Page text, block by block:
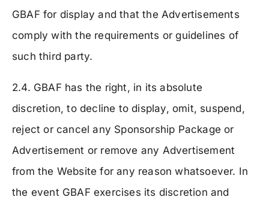
GBAF for display and that the Advertisements
comply with the requirements or guidelines of
such third party.
2.4. GBAF has the right, in its absolute
discretion, to decline to display, omit, suspend,
reject or cancel any Sponsorship Package or
Advertisement or remove any Advertisement
from the Website for any reason whatsoever. In
the event GBAF exercises its discretion and